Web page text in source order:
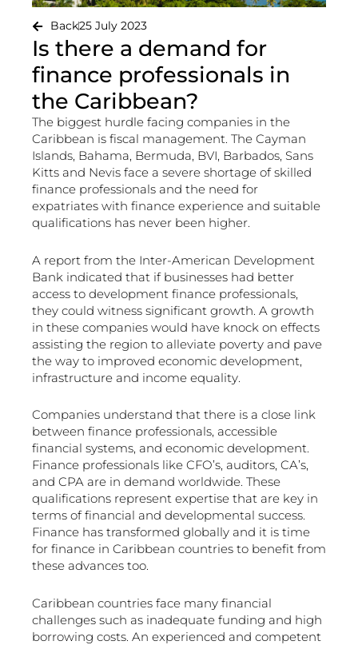
Back25 July 2023
Is there a demand for
finance professionals in
the Caribbean?
The biggest hurdle facing companies in the
Caribbean is fiscal management. The Cayman
Islands, Bahama, Bermuda, BVI, Barbados, Sans
Kitts and Nevis face a severe shortage of skilled
finance professionals and the need for
expatriates with finance experience and suitable
qualifications has never been higher.
A report from the Inter-American Development
Bank indicated that if businesses had better
access to development finance professionals,
they could witness significant growth. A growth
in these companies would have knock on effects
assisting the region to alleviate poverty and pave
the way to improved economic development,
infrastructure and income equality.
Companies understand that there is a close link
between finance professionals, accessible
financial systems, and economic development.
Finance professionals like CFO’s, auditors, CA’s,
and CPA are in demand worldwide. These
qualifications represent expertise that are key in
terms of financial and developmental success.
Finance has transformed globally and it is time
for finance in Caribbean countries to benefit from
these advances too.
Caribbean countries face many financial
challenges such as inadequate funding and high
borrowing costs. An experienced and competent